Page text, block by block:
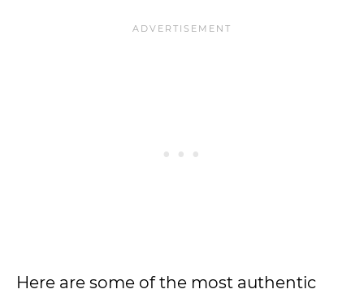
Here are some of the most authentic